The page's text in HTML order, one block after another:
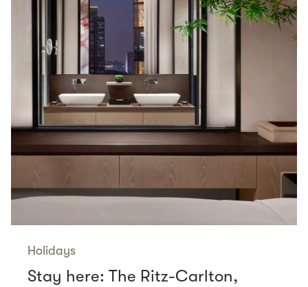
Holidays
Stay here: The Ritz-Carlton,